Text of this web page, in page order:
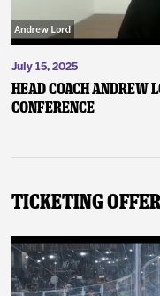
July 15, 2025
Head Coach
Conference
Ticketing